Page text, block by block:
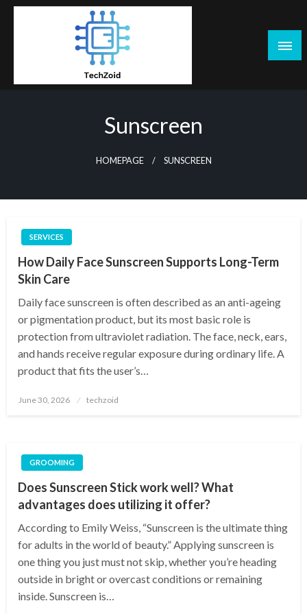
Skip
Sunscreen
HOMEPAGE SUNSCREEN
SERVICES
How Daily Face Sunscreen Supports Long-Term
Skin Care
Daily face sunscreen is often described as an anti-ageing
or pigmentation product, but its most basic role is
protection from ultraviolet radiation. The face, neck, ears,
and hands receive regular exposure during ordinary life. A
product that fits the user’s…
Posted
June 30, 2026 techzoid
GROOMING
Does Sunscreen Stick work well? What
advantages does utilizing it offer?
According to Emily Weiss, “Sunscreen is the ultimate thing
for adults in the world of beauty.” Applying sunscreen is
one thing you just must not skip, whether you’re heading
outside in bright or overcast conditions or remaining
inside. Sunscreen is…